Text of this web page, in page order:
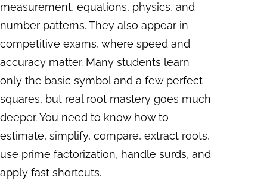
measurement, equations, physics, and
number patterns. They also appear in
competitive exams, where speed and
accuracy matter. Many students learn
only the basic symbol and a few perfect
squares, but real root mastery goes much
deeper. You need to know how to
estimate, simplify, compare, extract roots,
use prime factorization, handle surds, and
apply fast shortcuts.